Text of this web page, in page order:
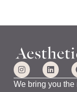
We bring you the